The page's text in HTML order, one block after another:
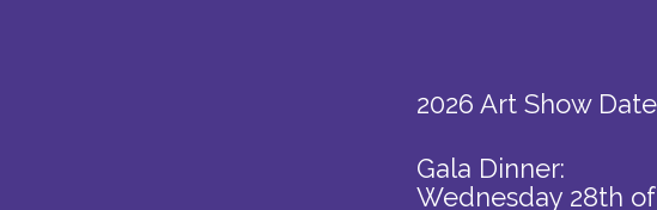
2026 Art Show
Gala Dinner:
Wednesday 28th